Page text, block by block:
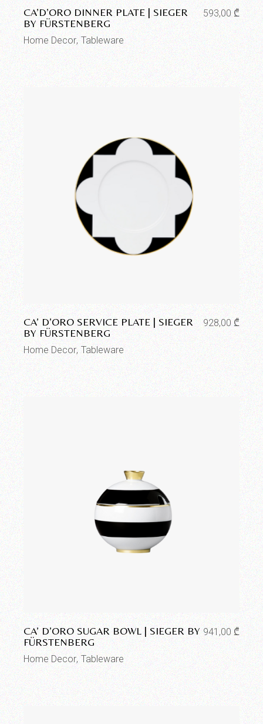
CA’D’ORO DINNER PLATE | SIEGER
BY FÜRSTENBERG
593,00₾
Home Decor Tableware
CA’ D’ORO SERVICE PLATE | SIEGER
BY FÜRSTENBERG
928,00₾
Home Decor Tableware
CA’ D’ORO SUGAR BOWL | SIEGER BY
FÜRSTENBERG
941,00₾
Home Decor Tableware